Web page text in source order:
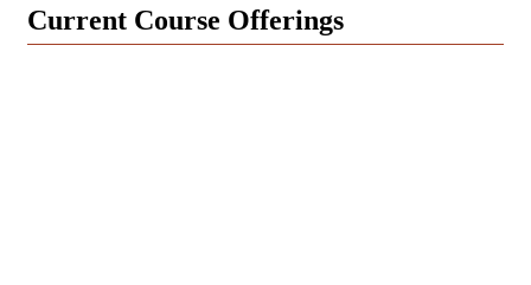
Current Course Offerings